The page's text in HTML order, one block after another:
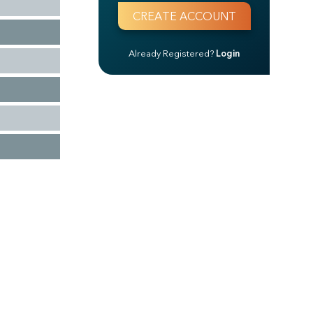
Already Registered? Login